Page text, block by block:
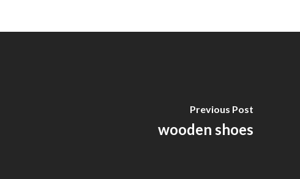
Previous Post
wooden shoes